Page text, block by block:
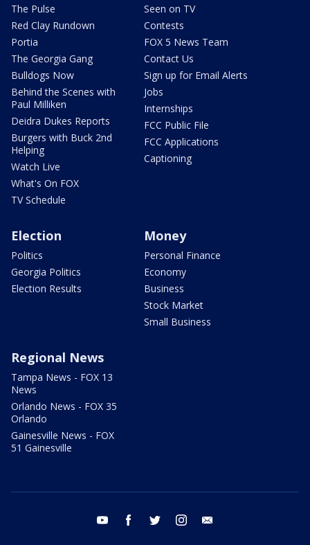
The Pulse
Red Clay Rundown
Portia
The Georgia Gang
Bulldogs Now
Behind the Scenes with
Paul Milliken
Deidra Dukes Reports
Burgers with Buck 2nd
Helping
Watch Live
What's On FOX
TV Schedule
Seen on TV
Contests
FOX 5 News Team
Contact Us
Sign up for Email Alerts
Jobs
Internships
FCC Public File
FCC Applications
Captioning
Election
Politics
Georgia Politics
Election Results
Money
Personal Finance
Economy
Business
Stock Market
Small Business
Regional News
Tampa News - FOX 13
News
Orlando News - FOX 35
Orlando
Gainesville News - FOX
51 Gainesville
youtube facebook twitter instagram